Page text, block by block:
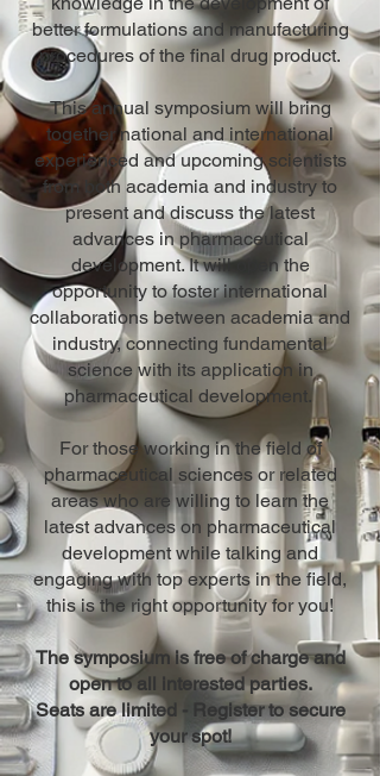
better formulations and manufacturing
procedures of the final drug product.
This annual symposium will bring
together national and international
experienced and upcoming scientists
from both academia and industry to
present and discuss the latest
advances in pharmaceutical
development. It will open the
opportunity to foster international
collaborations between academia and
industry, connecting fundamental
science with its application in
pharmaceutical development.
For those working in the field of
pharmaceutical sciences or related
areas who are willing to learn the
latest advances on pharmaceutical
development while talking and
engaging with top experts in the field,
this is the right opportunity for you!
The symposium is free of charge and
open to all interested parties.
Seats are limited - Register to secure
your spot!